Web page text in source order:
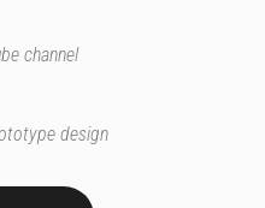
channel
design